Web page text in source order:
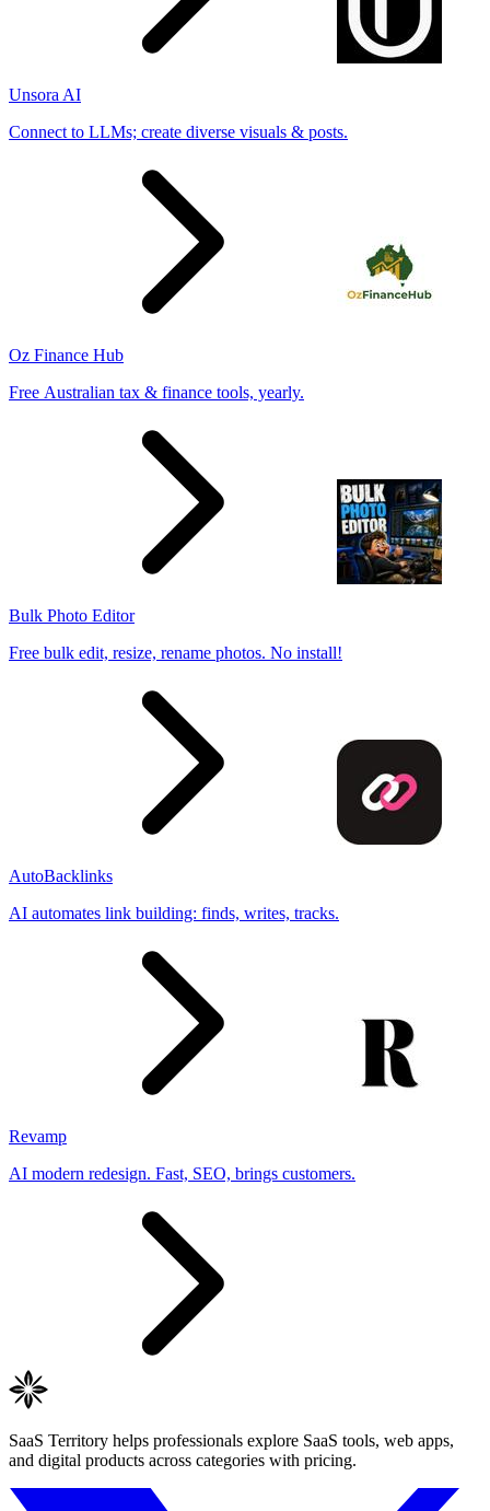
Unsora AI
Connect to LLMs; create diverse visuals & posts.
Oz Finance Hub
Free Australian tax & finance tools, yearly.
Bulk Photo Editor
Free bulk edit, resize, rename photos. No install!
AutoBacklinks
AI automates link building: finds, writes, tracks.
Revamp
AI modern redesign. Fast, SEO, brings customers.
SaaS Territory helps professionals explore SaaS tools, web apps,
and digital products across categories with pricing.